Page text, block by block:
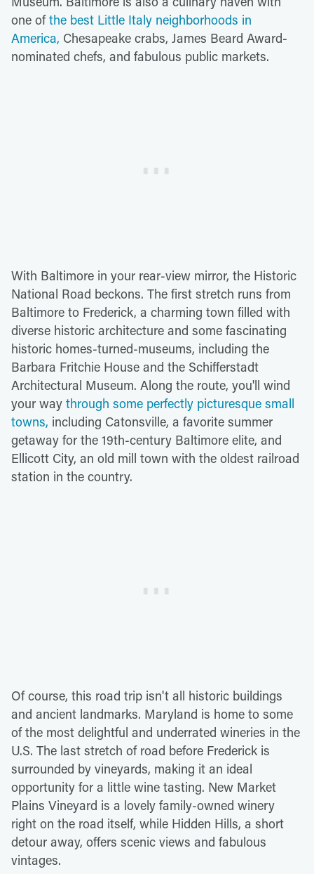
one ofthe best Little Italy neighborhoods in
America, Chesapeake crabs, James Beard Award-
nominated chefs, and fabulous public markets.
With Baltimore in your rear-view mirror, the Historic
National Road beckons. The first stretch runs from
Baltimore to Frederick, a charming town filled with
diverse historic architecture and some fascinating
historic homes-turned-museums, including the
Barbara Fritchie House and the Schifferstadt
Architectural Museum. Along the route, you'll wind
your way through some perfectly picturesque small
towns, including Catonsville, a favorite summer
getaway for the 19th-century Baltimore elite, and
Ellicott City, an old mill town with the oldest railroad
station in the country.
Of course, this road trip isn't all historic buildings
and ancient landmarks. Maryland is home to some
of the most delightful and underrated wineries in the
U.S. The last stretch of road before Frederick is
surrounded by vineyards, making it an ideal
opportunity for a little wine tasting. New Market
Plains Vineyard is a lovely family-owned winery
right on the road itself, while Hidden Hills, a short
detour away, offers scenic views and fabulous
vintages.